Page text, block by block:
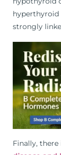
hyperthyroid
strongly
Finally, there